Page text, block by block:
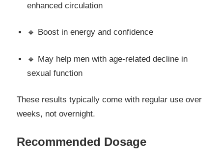
enhanced circulation
🔹 Boost in energy and confidence
🔹 May help men with age-related decline in
sexual function
These results typically come with regular use over
weeks, not overnight.
Recommended Dosage